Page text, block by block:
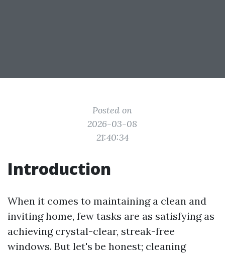
Posted on
2026-03-08
21:40:34
Introduction
When it comes to maintaining a clean and
inviting home, few tasks are as satisfying as
achieving crystal-clear, streak-free
windows. But let's be honest; cleaning